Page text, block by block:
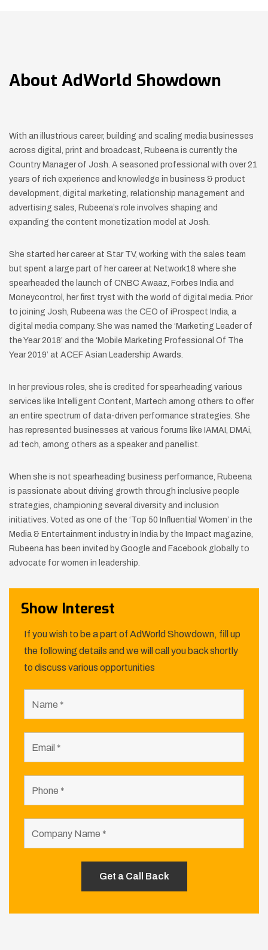
About AdWorld Showdown
With an illustrious career, building and scaling media businesses
across digital, print and broadcast, Rubeena is currently the
Country Manager of Josh. A seasoned professional with over 21
years of rich experience and knowledge in business & product
development, digital marketing, relationship management and
advertising sales, Rubeena’s role involves shaping and
expanding the content monetization model at Josh.
She started her career at Star TV, working with the sales team
but spent a large part of her career at Network18 where she
spearheaded the launch of CNBC Awaaz, Forbes India and
Moneycontrol, her first tryst with the world of digital media. Prior
to joining Josh, Rubeena was the CEO of iProspect India, a
digital media company. She was named the ‘Marketing Leader of
the Year 2018’ and the ‘Mobile Marketing Professional Of The
Year 2019’ at ACEF Asian Leadership Awards.
In her previous roles, she is credited for spearheading various
services like Intelligent Content, Martech among others to offer
an entire spectrum of data-driven performance strategies. She
has represented businesses at various forums like IAMAI, DMAi,
ad:tech, among others as a speaker and panellist.
When she is not spearheading business performance, Rubeena
is passionate about driving growth through inclusive people
strategies, championing several diversity and inclusion
initiatives. Voted as one of the ‘Top 50 Influential Women’ in the
Media & Entertainment industry in India by the Impact magazine,
Rubeena has been invited by Google and Facebook globally to
advocate for women in leadership.
Show Interest
If you wish to be a part of AdWorld Showdown, fill up
the following details and we will call you back shortly
to discuss various opportunities